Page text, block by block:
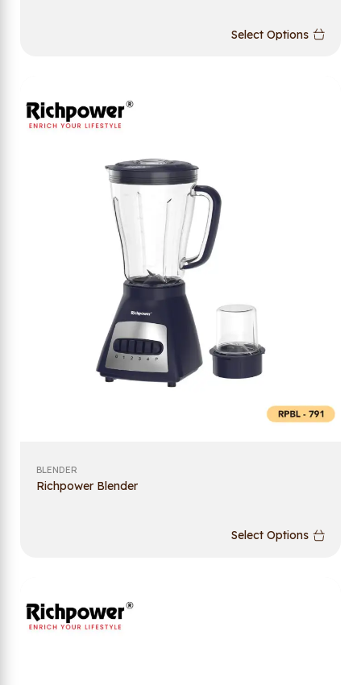
Select Options
BLENDER
Richpower Blender
Select Options